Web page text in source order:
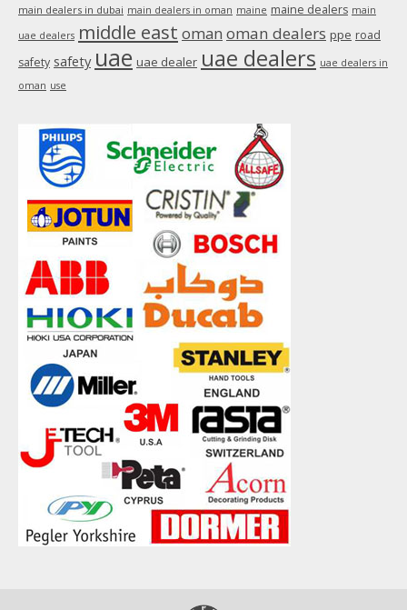
main dealers in dubai main dealers in oman maine maine dealers main
uae dealers middle east oman oman dealers ppe road
safety safety uae uae dealer uae dealers uae dealers in
oman use